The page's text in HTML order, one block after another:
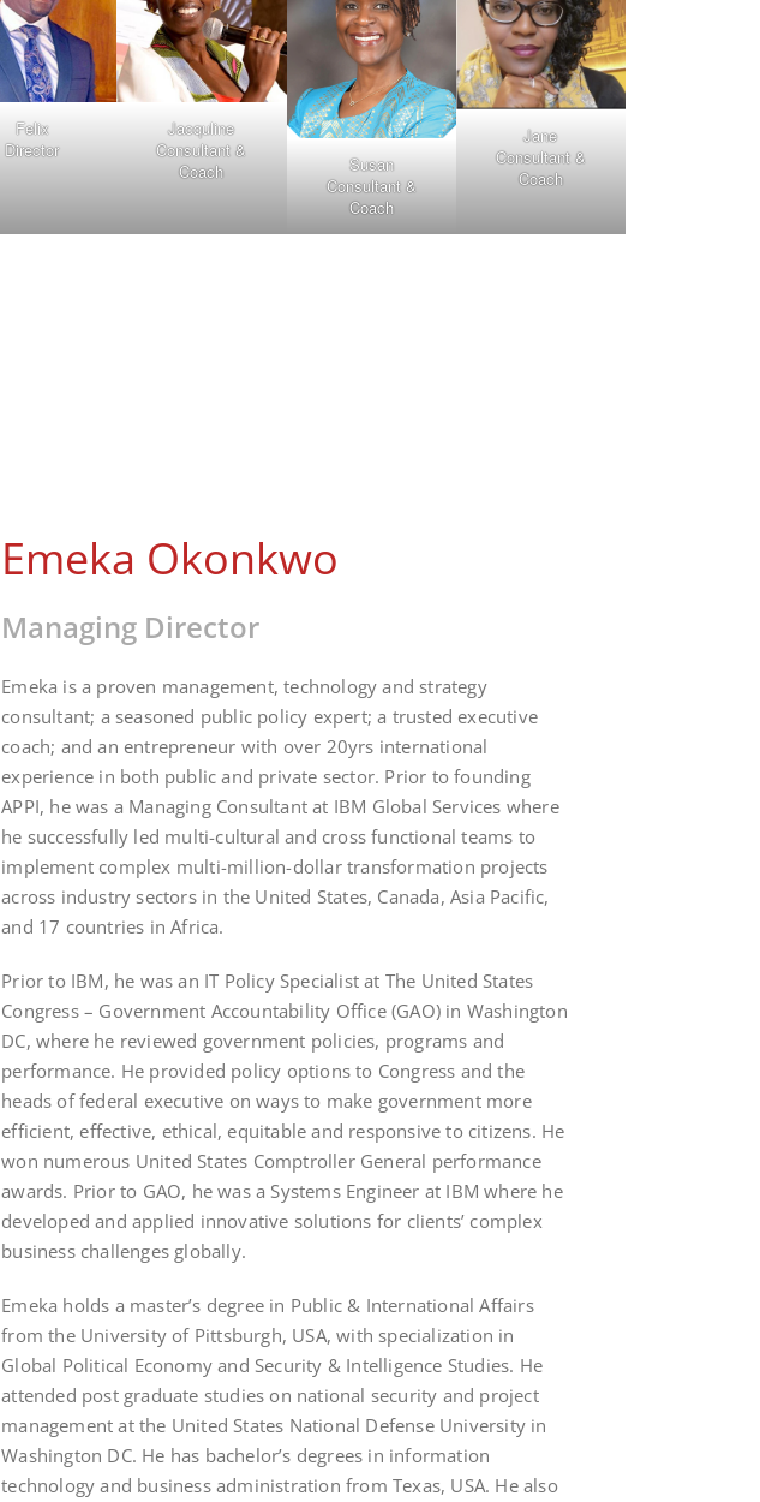
Felix
Director
Jacquline
Consultant &
Coach
Susan
Consultant &
Coach
Jane
Consultant &
Coach
Emeka Okonkwo
Managing Director
Emeka is a proven management, technology and strategy
consultant; a seasoned public policy expert; a trusted executive
coach; and an entrepreneur with over 20yrs international
experience in both public and private sector. Prior to founding
APPI, he was a Managing Consultant at IBM Global Services where
he successfully led multi-cultural and cross functional teams to
implement complex multi-million-dollar transformation projects
across industry sectors in the United States, Canada, Asia Pacific,
and 17 countries in Africa.
Prior to IBM, he was an IT Policy Specialist at The United States
Congress – Government Accountability Office (GAO) in Washington
DC, where he reviewed government policies, programs and
performance. He provided policy options to Congress and the
heads of federal executive on ways to make government more
efficient, effective, ethical, equitable and responsive to citizens. He
won numerous United States Comptroller General performance
awards. Prior to GAO, he was a Systems Engineer at IBM where he
developed and applied innovative solutions for clients’ complex
business challenges globally.
Emeka holds a master’s degree in Public & International Affairs
from the University of Pittsburgh, USA, with specialization in
Global Political Economy and Security & Intelligence Studies. He
attended post graduate studies on national security and project
management at the United States National Defense University in
Washington DC. He has bachelor’s degrees in information
technology and business administration from Texas, USA. He also